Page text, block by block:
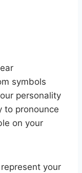
symbols
personality
to pronounce
on your
your